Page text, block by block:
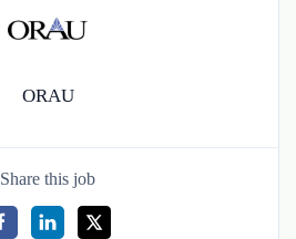
ORAU
Share this job